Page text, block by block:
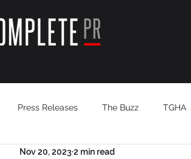
Press Releases The Buzz TGHA
Nov 20, 2023 2 min read